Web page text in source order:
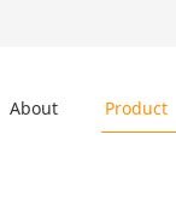
About Product